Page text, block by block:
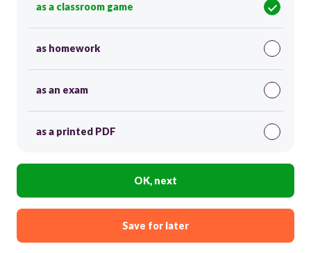
as a classroom game
as homework
as an exam
as a printed PDF
OK, next
Save for later